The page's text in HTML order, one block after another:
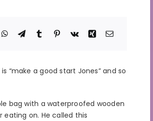
“make a good start Jones” and so
bag with a waterproofed wooden
eating on. He called this